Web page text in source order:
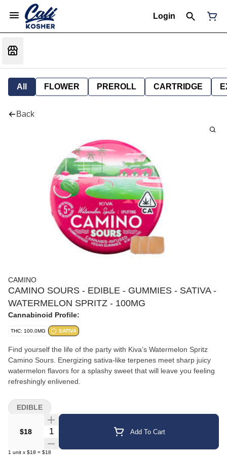
Login
All FLOWER PREROLL CARTRIDGE
Back
CAMINO
CAMINO SOURS - EDIBLE - GUMMIES - SATIVA -
WATERMELON SPRITZ - 100MG
Cannabinoid Profile:
THC: 100.0MG SATIVA
Find yourself the life of the party with Kiva’s Watermelon Spritz
Camino Sours. Energizing sativa-like terpenes meet sharp juicy
watermelon flavors for a splashy sweet that will leave you feeling
refreshingly enlivened.
$18 Quantity Selector Add To Cart
1 unit x $18 = $18
EDIBLE